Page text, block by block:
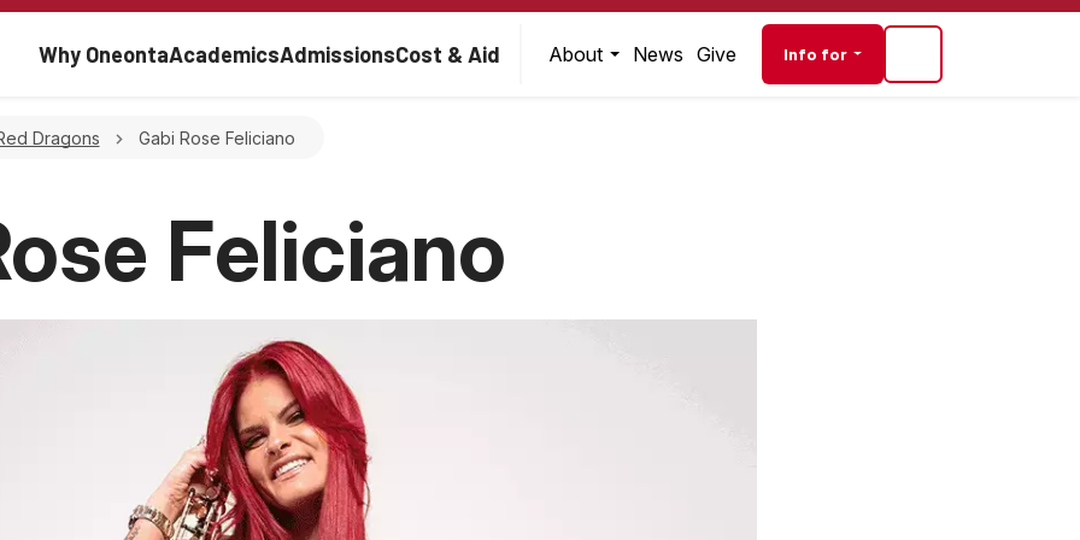
Main navigation
Why OneontaAcademicsAdmissionsCost & Aid Audience
About News Give Info for
Dragons Gabi Rose Feliciano
Feliciano